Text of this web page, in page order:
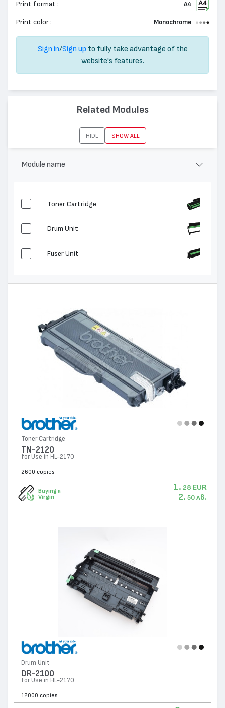
Print format : A4
Print color : Monochrome
Sign in/Sign up to fully take advantage of the
website's features.
Related Modules
HIDE SHOW ALL
Module name
Toner Cartridge
Drum Unit
Fuser Unit
Toner Cartridge
TN-2120
for Use in HL-2170
2600 copies
Buying a
Virgin
1. 28 EUR
2. 50 лв.
Drum Unit
DR-2100
for Use in HL-2170
12000 copies